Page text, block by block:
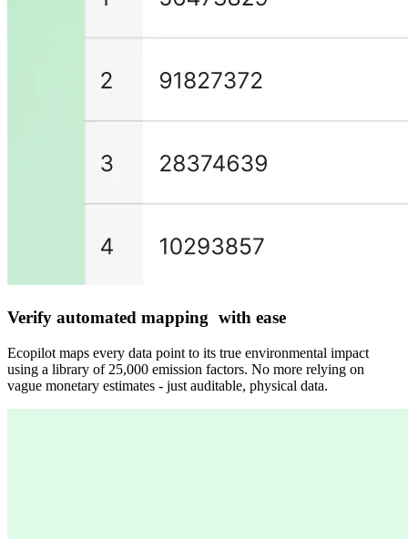
Verify automated mapping with ease
Ecopilot maps every data point to its true environmental impact
using a library of 25,000 emission factors. No more relying on
vague monetary estimates - just auditable, physical data.